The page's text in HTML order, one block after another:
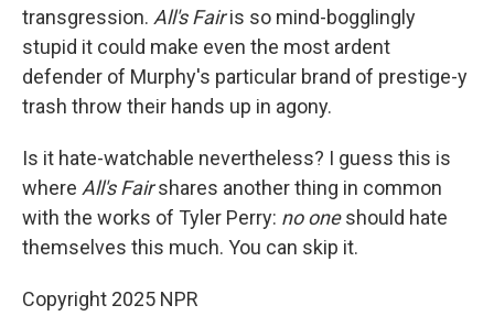
transgression. All's Fairis so mind-bogglingly
stupid it could make even the most ardent
defender of Murphy's particular brand of prestige-y
trash throw their hands up in agony.
Is it hate-watchable nevertheless? I guess this is
where All's Fairshares another thing in common
with the works of Tyler Perry: no oneshould hate
themselves this much. You can skip it.
Copyright 2025 NPR